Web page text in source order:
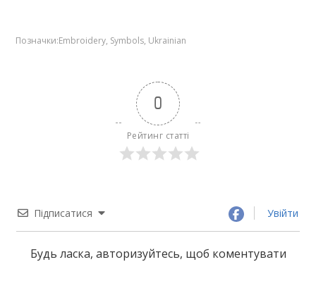
Позначки:Embroidery, Symbols, Ukrainian
0
Рейтинг статті
Підписатися Увійти
Будь ласка, авторизуйтесь, щоб коментувати